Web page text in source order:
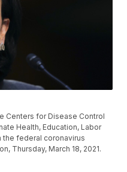
Centers for Disease Control
Health, Education, Labor
the federal coronavirus
Thursday, March 18, 2021.